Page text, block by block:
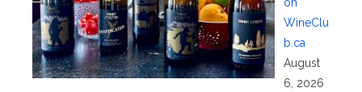
on
WineClu
b.ca
August
6, 2026